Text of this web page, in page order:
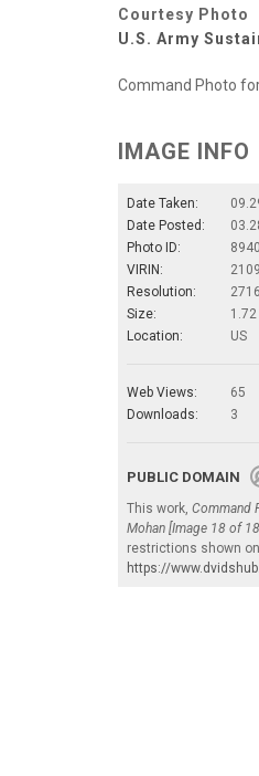
Courtesy Photo
U.S. Army
Command Photo
IMAGE INFO
Date Taken:
Date Posted:
Photo ID:
VIRIN:
Resolution:
Size:
1.72
Location:
US
Web Views:
65
Downloads:
3
PUBLIC DOMAIN
This work, Command
Mohan [Image 18 of
restrictions shown on
https://